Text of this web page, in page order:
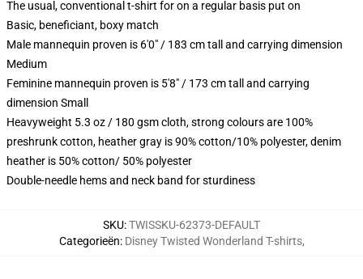
The usual, conventional t-shirt for on a regular basis put on
Basic, beneficiant, boxy match
Male mannequin proven is 6'0" / 183 cm tall and carrying dimension
Medium
Feminine mannequin proven is 5'8" / 173 cm tall and carrying
dimension Small
Heavyweight 5.3 oz / 180 gsm cloth, strong colours are 100%
preshrunk cotton, heather gray is 90% cotton/10% polyester, denim
heather is 50% cotton/ 50% polyester
Double-needle hems and neck band for sturdiness
SKU:TWISSKU-62373-DEFAULT
Categorieën: Disney Twisted Wonderland T-shirts,